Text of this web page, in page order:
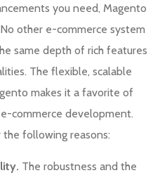
you need, Magento
other e-commerce system
same depth of rich features
The flexible, scalable
makes it a favorite of
commerce development.
following reasons:
The robustness and the